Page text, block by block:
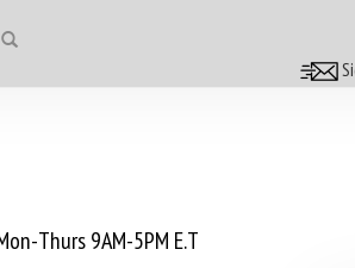
Thurs 9AM-5PM E.T